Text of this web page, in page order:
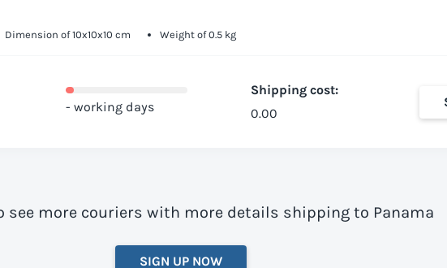
Dimension of 10x10x10 cm Weight of 0.5 kg
- working days
Shipping cost:
0.00
see more couriers with more details shipping to Panama
SIGN UP NOW